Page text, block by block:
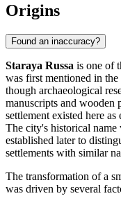
Origins
Found an inaccuracy?
Staraya Russa is one of
was first mentioned in
though archaeological
manuscripts and wooden
settlement existed here
The city's historical name
established later to
settlements with similar
The transformation of a
was driven by several